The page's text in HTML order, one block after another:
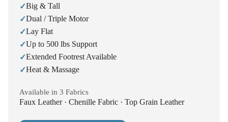
✓Big & Tall
✓Dual / Triple Motor
✓Lay Flat
✓Up to 500 lbs Support
✓Extended Footrest Available
✓Heat & Massage
Available in 3 Fabrics
Faux Leather · Chenille Fabric · Top Grain Leather